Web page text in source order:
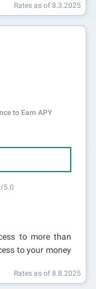
Rates as of 8.3.2025
to Earn APY
5.0
to more than
to your money
Rates as of 8.8.2025